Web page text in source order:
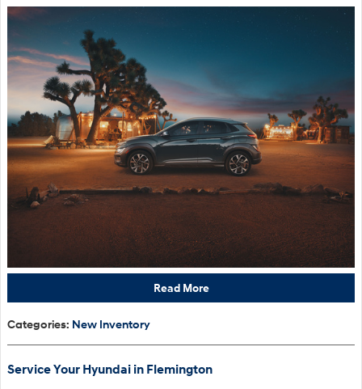
Read More
Categories: New Inventory
Service Your Hyundai in Flemington